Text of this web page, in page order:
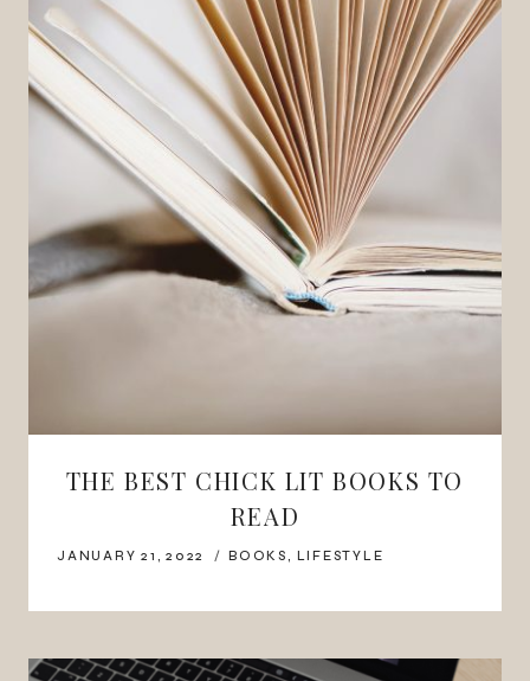
THE BEST CHICK LIT BOOKS TO
READ
JANUARY 21, 2022 BOOKS, LIFESTYLE